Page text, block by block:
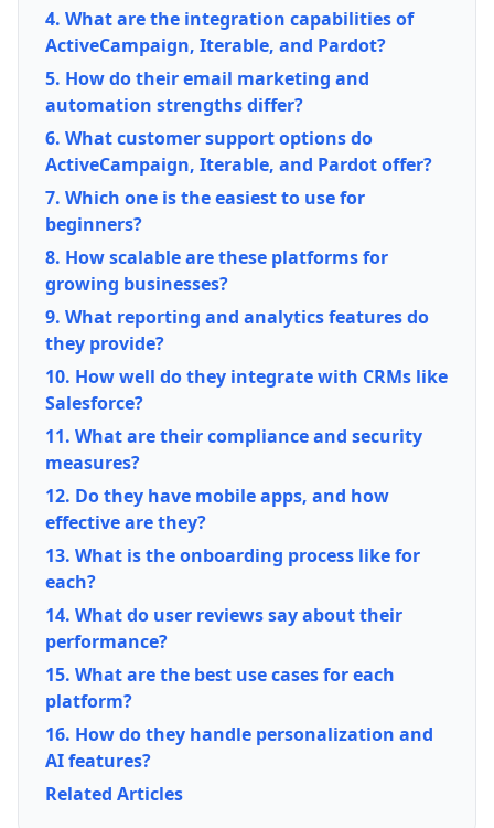
4. What are the integration capabilities of
ActiveCampaign, Iterable, and Pardot?
5. How do their email marketing and
automation strengths differ?
6. What customer support options do
ActiveCampaign, Iterable, and Pardot offer?
7. Which one is the easiest to use for
beginners?
8. How scalable are these platforms for
growing businesses?
9. What reporting and analytics features do
they provide?
10. How well do they integrate with CRMs like
Salesforce?
11. What are their compliance and security
measures?
12. Do they have mobile apps, and how
effective are they?
13. What is the onboarding process like for
each?
14. What do user reviews say about their
performance?
15. What are the best use cases for each
platform?
16. How do they handle personalization and
AI features?
Related Articles